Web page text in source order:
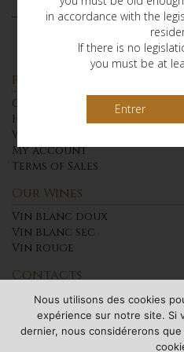
in accordance with the
If there is no
you must be at
Presentation
Our Wines
History of the Chateau of
Who Are we?
My account
Terms of Sales
Our Wines
Vin blanc doux
Vin blanc sec
Vin rouge
Contacts
Access
Contact
Warning: Alcohol abuse is
Nous utilisons des cookies
expérience sur notre site. Si
dernier, nous considérerons